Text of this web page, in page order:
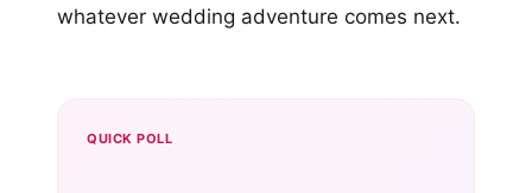
whatever wedding adventure comes next.
QUICK POLL